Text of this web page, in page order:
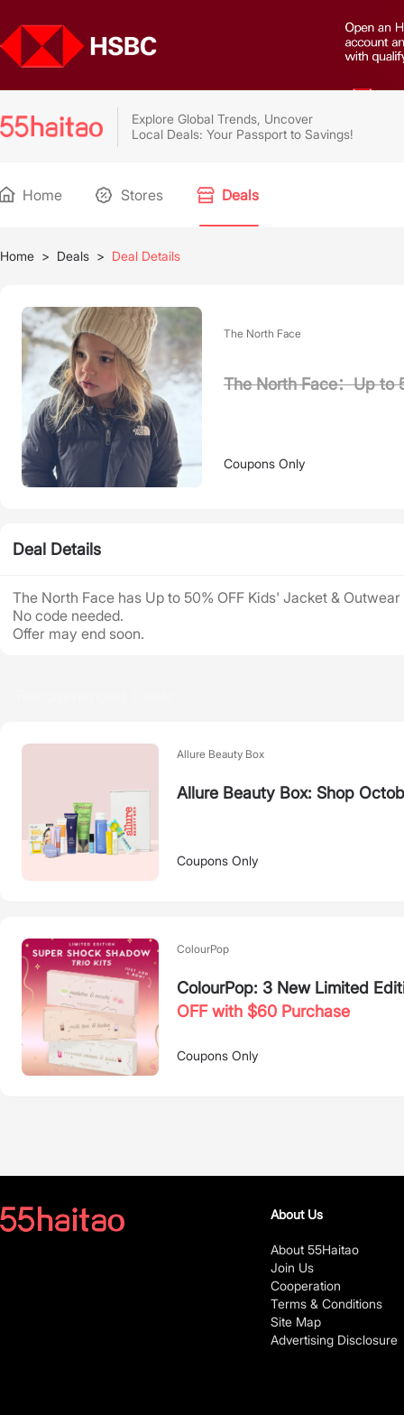
Explore Global Trends, Uncover
Local Deals: Your Passport to Savings!
Home Stores Deals
Home > Deals > Deal Details
The North Face
The North Face：Up to
Coupons Only
Deal Details
The North Face has Up to 50% OFF Kids' Jacket &
No code needed.
Offer may end soon.
Allure Beauty Box
Allure Beauty Box: Shop
Coupons Only
ColourPop
ColourPop: 3 New Limited
OFF with $60 Purchase
Coupons Only
About Us
About 55Haitao
Join Us
Cooperation
Terms & Conditions
Site Map
Advertising Disclosure